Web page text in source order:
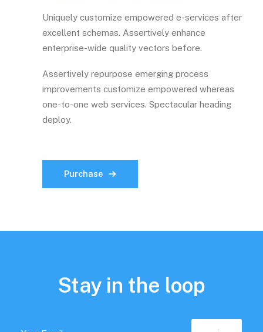
Uniquely customize empowered e-services after
excellent schemas. Assertively enhance
enterprise-wide quality vectors before.
Assertively repurpose emerging process
improvements customize empowered whereas
one-to-one web services. Spectacular heading
deploy.
Purchase
Stay in the loop